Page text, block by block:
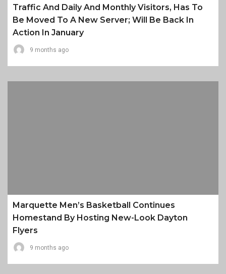
Traffic And Daily And Monthly Visitors, Has To
Be Moved To A New Server; Will Be Back In
Action In January
9 months ago
Marquette Men’s Basketball Continues
Homestand By Hosting New-Look Dayton
Flyers
9 months ago